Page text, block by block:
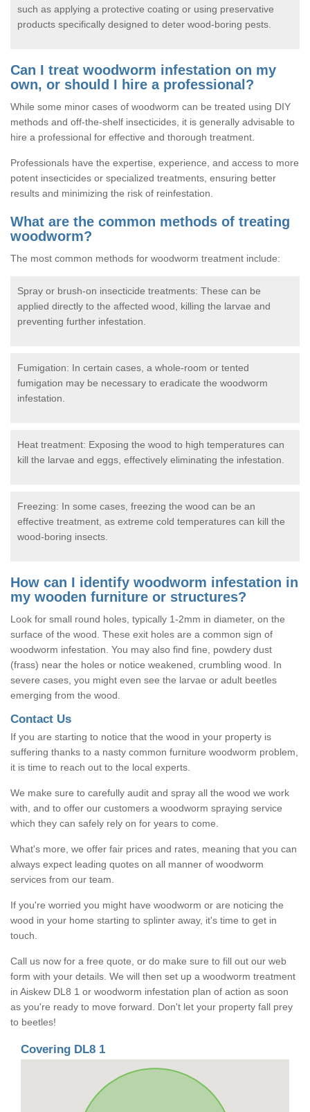
such as applying a protective coating or using preservative
products specifically designed to deter wood-boring pests.
Can I treat woodworm infestation on my
own, or should I hire a professional?
While some minor cases of woodworm can be treated using DIY
methods and off-the-shelf insecticides, it is generally advisable to
hire a professional for effective and thorough treatment.
Professionals have the expertise, experience, and access to more
potent insecticides or specialized treatments, ensuring better
results and minimizing the risk of reinfestation.
What are the common methods of treating
woodworm?
The most common methods for woodworm treatment include:
Spray or brush-on insecticide treatments: These can be
applied directly to the affected wood, killing the larvae and
preventing further infestation.
Fumigation: In certain cases, a whole-room or tented
fumigation may be necessary to eradicate the woodworm
infestation.
Heat treatment: Exposing the wood to high temperatures can
kill the larvae and eggs, effectively eliminating the infestation.
Freezing: In some cases, freezing the wood can be an
effective treatment, as extreme cold temperatures can kill the
wood-boring insects.
How can I identify woodworm infestation in
my wooden furniture or structures?
Look for small round holes, typically 1-2mm in diameter, on the
surface of the wood. These exit holes are a common sign of
woodworm infestation. You may also find fine, powdery dust
(frass) near the holes or notice weakened, crumbling wood. In
severe cases, you might even see the larvae or adult beetles
emerging from the wood.
Contact Us
If you are starting to notice that the wood in your property is
suffering thanks to a nasty common furniture woodworm problem,
it is time to reach out to the local experts.
We make sure to carefully audit and spray all the wood we work
with, and to offer our customers a woodworm spraying service
which they can safely rely on for years to come.
What's more, we offer fair prices and rates, meaning that you can
always expect leading quotes on all manner of woodworm
services from our team.
If you're worried you might have woodworm or are noticing the
wood in your home starting to splinter away, it's time to get in
touch.
Call us now for a free quote, or do make sure to fill out our web
form with your details. We will then set up a woodworm treatment
in Aiskew DL8 1 or woodworm infestation plan of action as soon
as you're ready to move forward. Don't let your property fall prey
to beetles!
Covering DL8 1